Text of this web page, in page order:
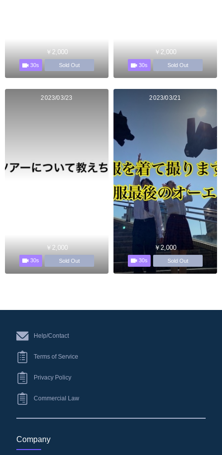
￥2,000
30s Sold Out
￥2,000
30s Sold Out
2023/03/23
￥2,000
30s Sold Out
2023/03/21
￥2,000
30s Sold Out
Help/Contact
Terms of Service
Privacy Policy
Commercial Law
Company